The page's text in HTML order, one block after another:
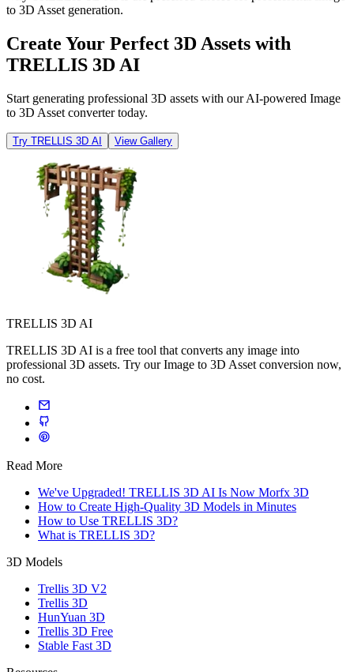
to 3D Asset generation.
Create Your Perfect 3D Assets with
TRELLIS 3D AI
Start generating professional 3D assets with our AI-powered Image
to 3D Asset converter today.
Try TRELLIS 3D AI View Gallery
TRELLIS 3D AI
TRELLIS 3D AI is a free tool that converts any image into
professional 3D assets. Try our Image to 3D Asset conversion now,
no cost.
Read More
We've Upgraded! TRELLIS 3D AI Is Now Morfx 3D
How to Create High-Quality 3D Models in Minutes
How to Use TRELLIS 3D?
What is TRELLIS 3D?
3D Models
Trellis 3D V2
Trellis 3D
HunYuan 3D
Trellis 3D Free
Stable Fast 3D